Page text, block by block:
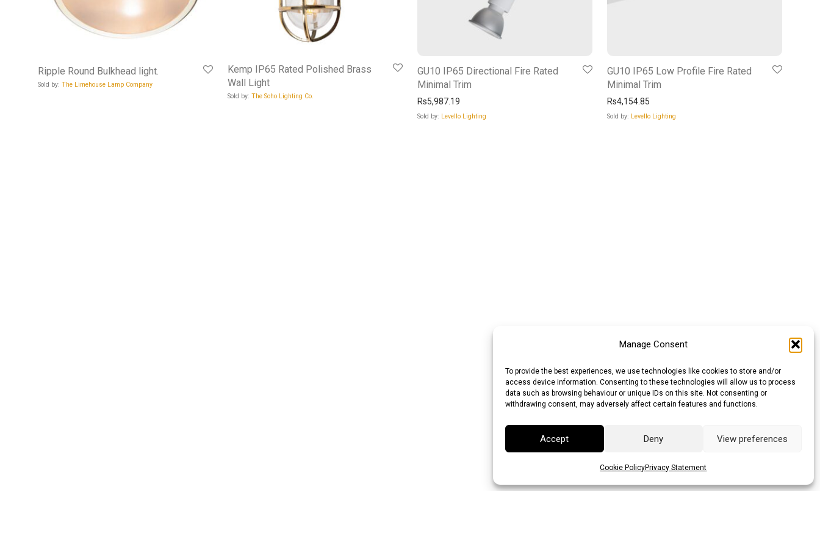
Manage Consent
To provide the best experiences, we use technologies like cookies to store and/or
access device information. Consenting to these technologies will allow us to process
data such as browsing behaviour or unique IDs on this site. Not consenting or
withdrawing consent, may adversely affect certain features and functions.
Accept Deny View preferences
Cookie PolicyPrivacy Statement
Ripple Round Bulkhead light.
Sold by: The Limehouse Lamp Company
Kemp IP65 Rated Polished Brass
Wall Light
Sold by: The Soho Lighting Co.
GU10 IP65 Directional Fire Rated
Minimal Trim
Rs5,987.19
Sold by: Levello Lighting
GU10 IP65 Low Profile Fire Rated
Minimal Trim
Rs4,154.85
Sold by: Levello Lighting